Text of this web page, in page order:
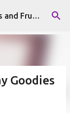
Nouveau Beauty: For the Fabulous and Frugal
Goodies